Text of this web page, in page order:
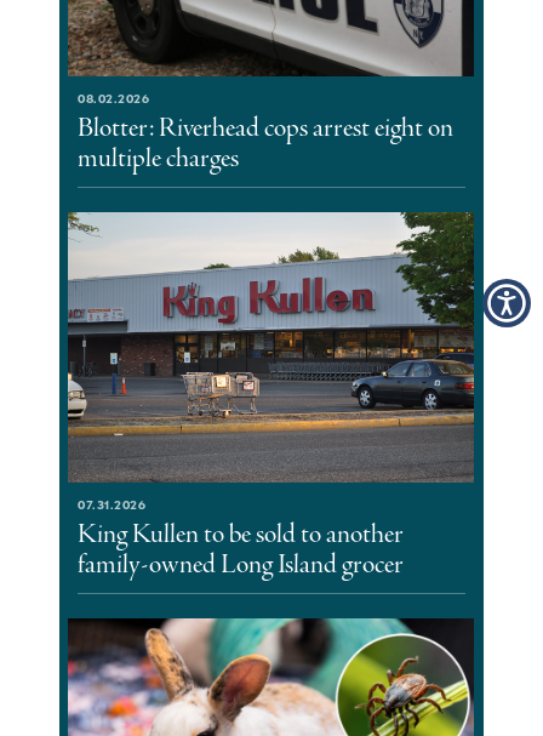
08.02.2026
Blotter: Riverhead cops arrest eight on
multiple charges
07.31.2026
King Kullen to be sold to another
family-owned Long Island grocer